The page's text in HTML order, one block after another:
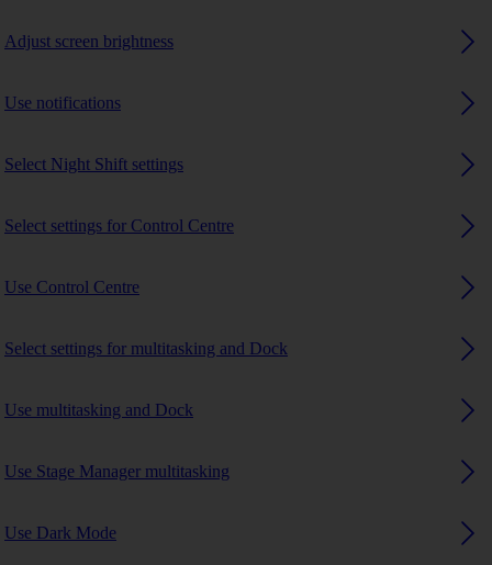
Adjust screen brightness
Use notifications
Select Night Shift settings
Select settings for Control Centre
Use Control Centre
Select settings for multitasking and Dock
Use multitasking and Dock
Use Stage Manager multitasking
Use Dark Mode